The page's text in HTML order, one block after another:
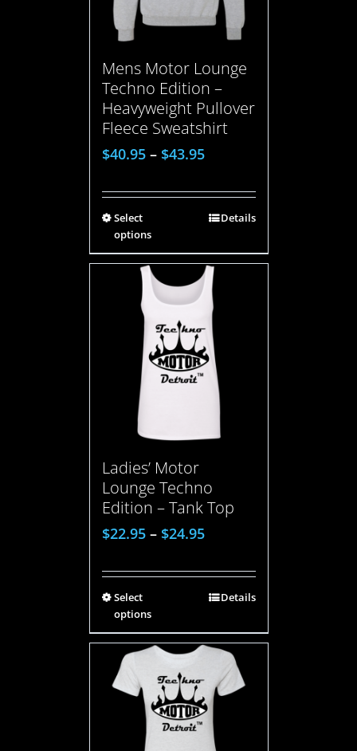
Mens Motor Lounge
Techno Edition –
Heavyweight Pullover
Fleece Sweatshirt
$40.95– $43.95
Select
options
Details
Ladies’ Motor
Lounge Techno
Edition – Tank Top
$22.95– $24.95
Select
options
Details